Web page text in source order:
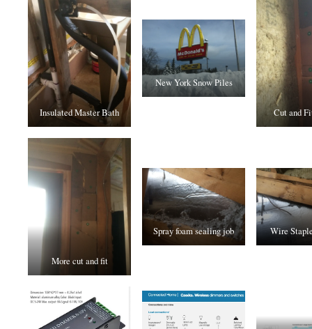
Insulated Master Bath
New York Snow Piles
Cut and
More cut and fit
Spray foam sealing job Wire